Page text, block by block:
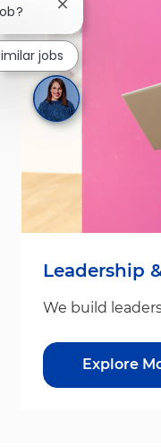
Leadership
We build
Explore
Close chatbot
jobs